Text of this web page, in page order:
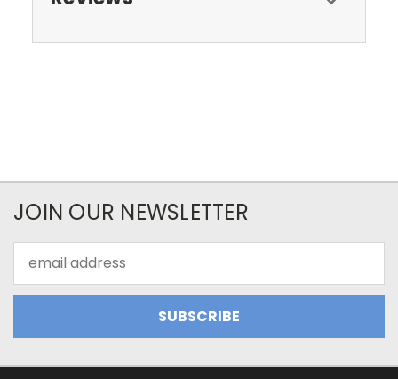
JOIN OUR NEWSLETTER
Address